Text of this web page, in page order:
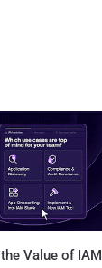
Value of IAM